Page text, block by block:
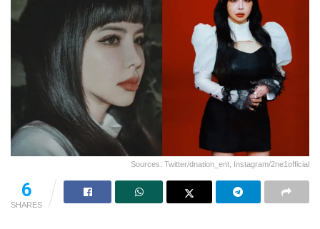
Sources: Twitter/dnation_ent, Instagram/2ne1official
6
SHARES